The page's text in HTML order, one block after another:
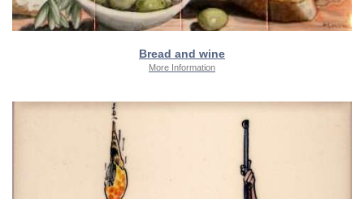
Bread and wine
More Information